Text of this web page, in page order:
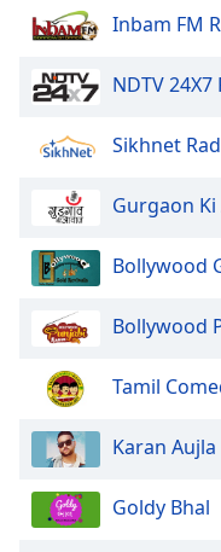
Text
Edge
Style
Reset
Close
Modal
dialog
window.
Inbam FM
NDTV 24X7
Sikhnet
Gurgaon Ki
Bollywood
Bollywood
Tamil
Karan Aujla
Goldy Bhal